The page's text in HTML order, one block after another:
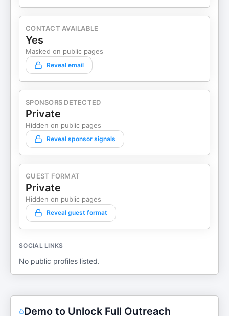
CONTACT AVAILABLE
Yes
Masked on public pages
Reveal email
SPONSORS DETECTED
Private
Hidden on public pages
Reveal sponsor signals
GUEST FORMAT
Private
Hidden on public pages
Reveal guest format
SOCIAL LINKS
No public profiles listed.
Demo to Unlock Full Outreach